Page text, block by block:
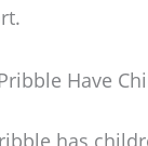
Have
has